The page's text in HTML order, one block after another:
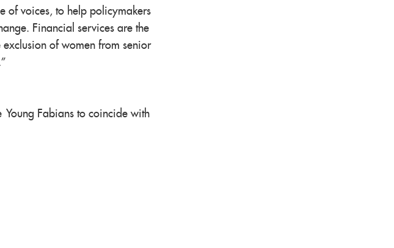
of voices, to help policymakers
Financial services are the
of women from senior
Young Fabians to coincide with